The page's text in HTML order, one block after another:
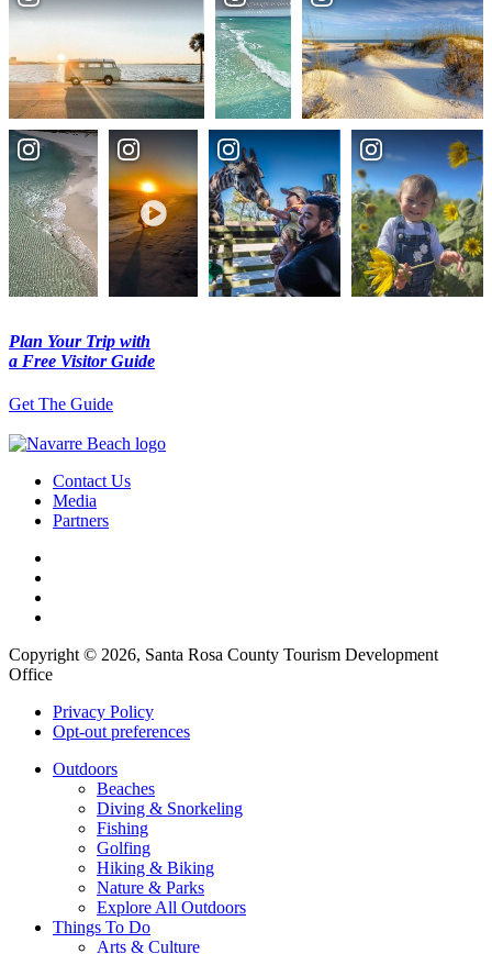
Plan Your Trip with
a Free Visitor Guide
Get The Guide
Contact Us
Media
Partners
Copyright © 2026, Santa Rosa County Tourism Development
Office
Privacy Policy
Opt-out preferences
Outdoors
Beaches
Diving & Snorkeling
Fishing
Golfing
Hiking & Biking
Nature & Parks
Explore All Outdoors
Things To Do
Arts & Culture